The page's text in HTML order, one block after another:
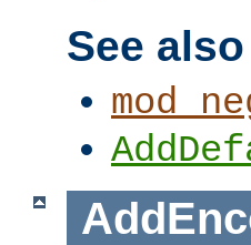
See also